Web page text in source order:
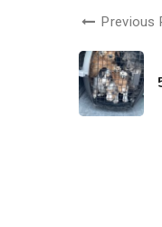
Previous